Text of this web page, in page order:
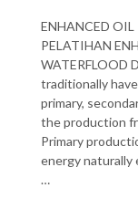
ENHANCED OIL
PELATIHAN
WATERFLOOD
traditionally
primary,
the production
Primary
energy naturally
…